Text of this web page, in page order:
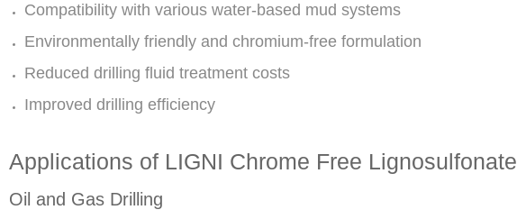
Compatibility with various water-based mud systems
Environmentally friendly and chromium-free formulation
Reduced drilling fluid treatment costs
Improved drilling efficiency
Applications of LIGNI Chrome Free Lignosulfonate
Oil and Gas Drilling